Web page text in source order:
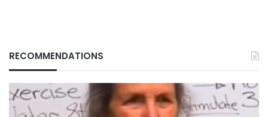
RECOMMENDATIONS